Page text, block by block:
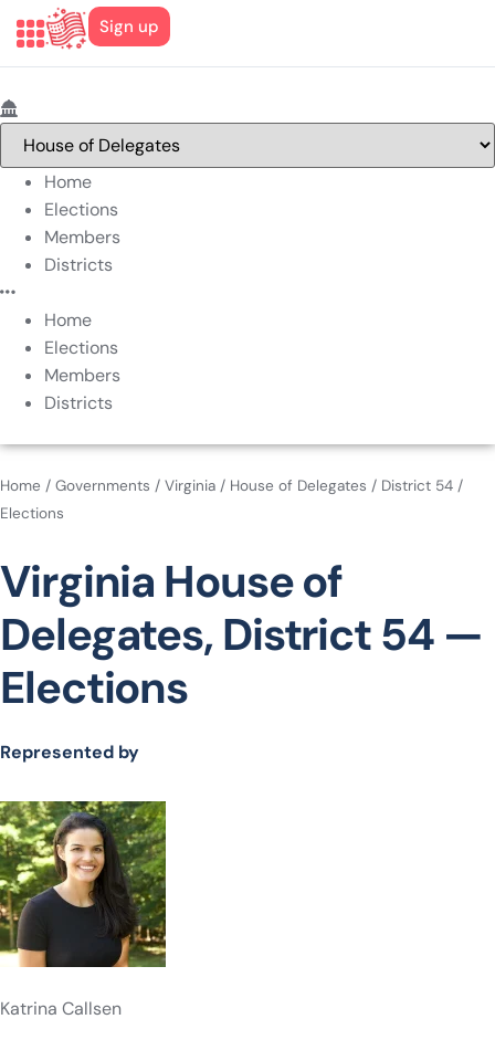
Sign up
Home
Elections
Members
Districts
Home
Elections
Members
Districts
Home / Governments / Virginia / House of Delegates / District 54 /
Elections
Virginia House of
Delegates, District 54 —
Elections
Represented by
Katrina Callsen